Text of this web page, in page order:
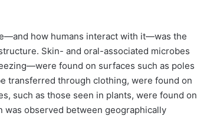
how humans interact with it—was the
Skin- and oral-associated microbes
found on surfaces such as poles
transferred through clothing, were found on
such as those seen in plants, were found on
observed between geographically